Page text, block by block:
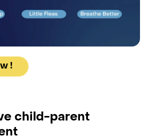
!
child-parent